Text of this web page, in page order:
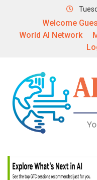
Welcome
World AI Network